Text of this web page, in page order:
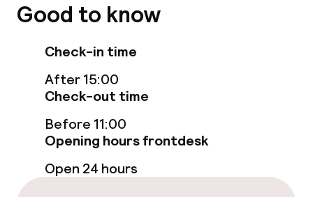
Restaurant
Bar
Food & beverage services
Breakfast buffet
Good to know
Check-in time
After 15:00
Check-out time
Before 11:00
Opening hours frontdesk
Open 24 hours